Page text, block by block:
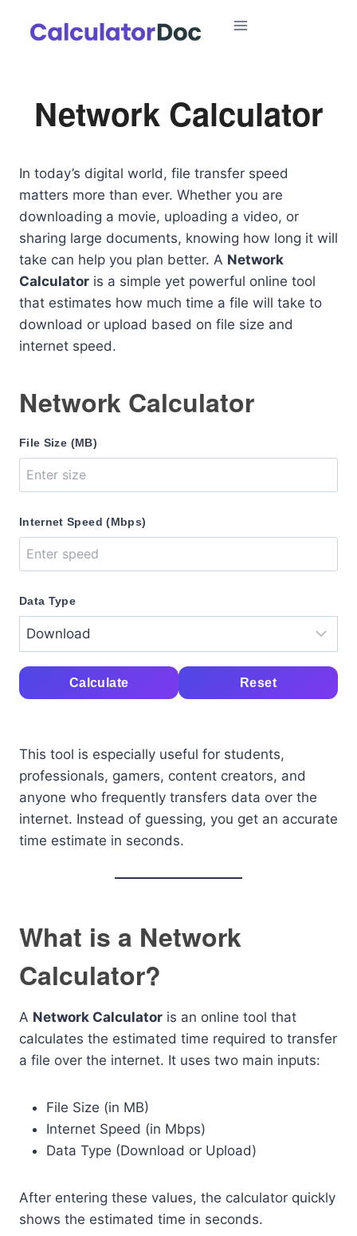
Network Calculator
In today’s digital world, file transfer speed
matters more than ever. Whether you are
downloading a movie, uploading a video, or
sharing large documents, knowing how long it will
take can help you plan better. A Network
Calculator is a simple yet powerful online tool
that estimates how much time a file will take to
download or upload based on file size and
internet speed.
Network Calculator
File Size (MB)
Internet Speed (Mbps)
Data Type
Calculate Reset
This tool is especially useful for students,
professionals, gamers, content creators, and
anyone who frequently transfers data over the
internet. Instead of guessing, you get an accurate
time estimate in seconds.
What is a Network
Calculator?
A Network Calculator is an online tool that
calculates the estimated time required to transfer
a file over the internet. It uses two main inputs:
File Size (in MB)
Internet Speed (in Mbps)
Data Type (Download or Upload)
After entering these values, the calculator quickly
shows the estimated time in seconds.